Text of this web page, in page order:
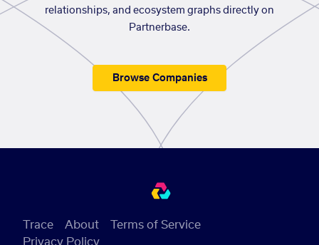
relationships, and ecosystem graphs directly on
Partnerbase.
Browse Companies
Trace About
Terms of Service
Privacy Policy